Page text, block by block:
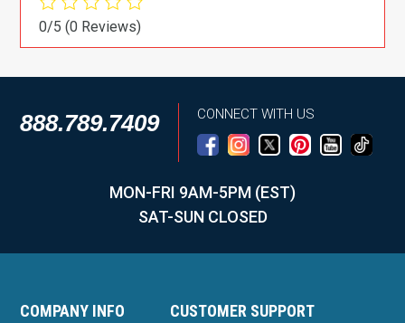
0/5(0 Reviews)
888.789.7409 CONNECT WITH US
MON-FRI 9AM-5PM (EST)
SAT-SUN CLOSED
COMPANY INFO CUSTOMER SUPPORT